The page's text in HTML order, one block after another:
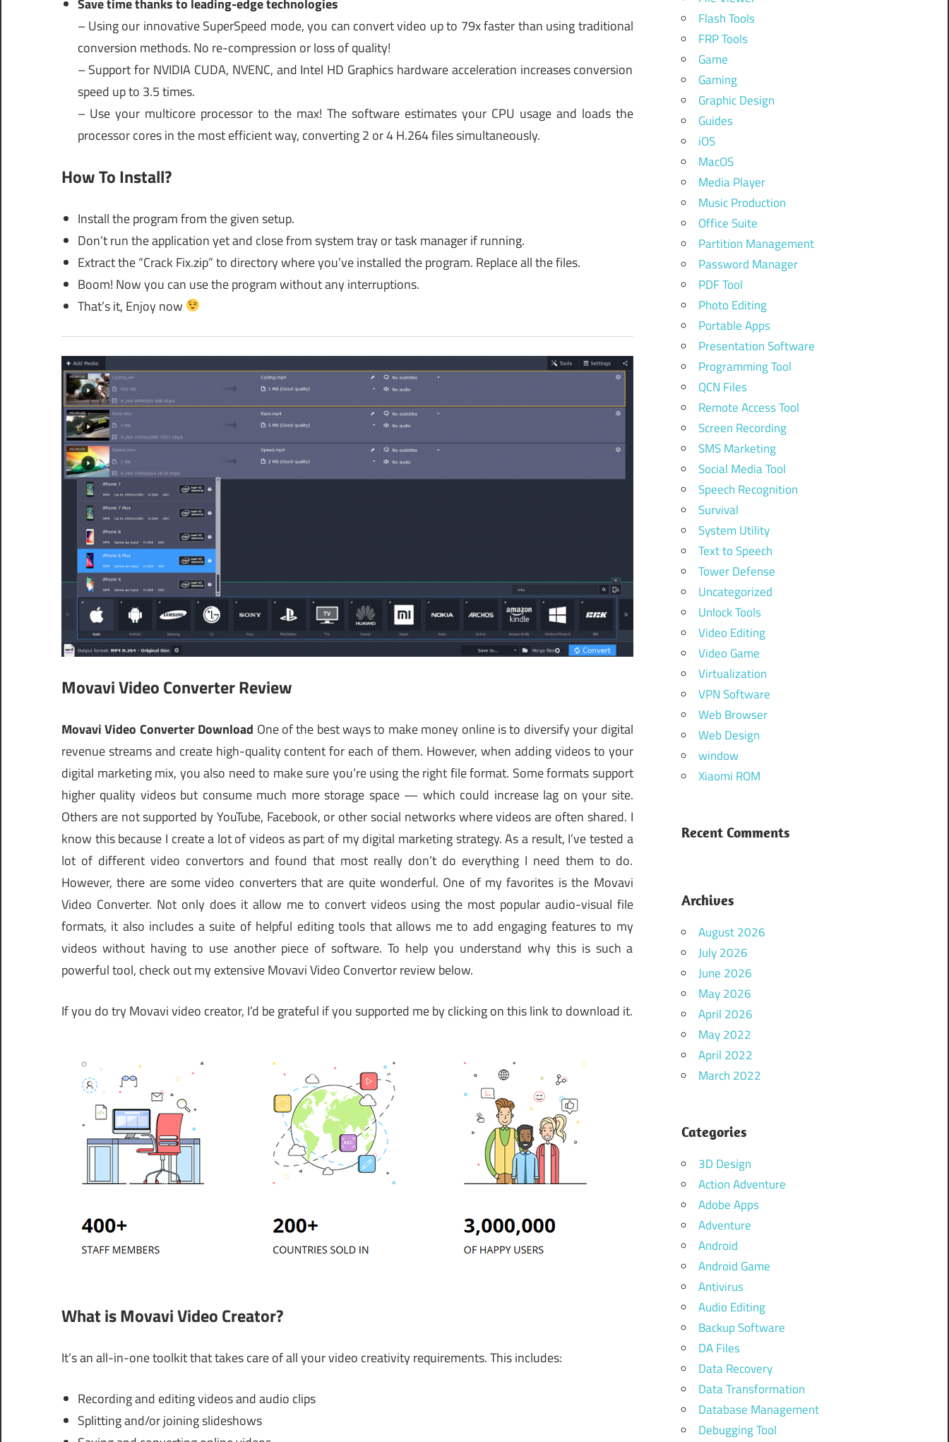
– Using our innovative SuperSpeed mode, you can convert video up to 79x faster than using traditional
conversion methods. No re-compression or loss of quality!
– Support for NVIDIA CUDA, NVENC, and Intel HD Graphics hardware acceleration increases conversion
speed up to 3.5 times.
– Use your multicore processor to the max! The software estimates your CPU usage and loads the
processor cores in the most efficient way, converting 2 or 4 H.264 files simultaneously.
How To Install?
Install the program from the given setup.
Don’t run the application yet and close from system tray or task manager if running.
Extract the “Crack Fix.zip” to directory where you’ve installed the program. Replace all the files.
Boom! Now you can use the program without any interruptions.
That’s it, Enjoy now
Movavi Video Converter Review
Movavi Video Converter Download One of the best ways to make money online is to diversify your digital
revenue streams and create high-quality content for each of them. However, when adding videos to your
digital marketing mix, you also need to make sure you’re using the right file format. Some formats support
higher quality videos but consume much more storage space — which could increase lag on your site.
Others are not supported by YouTube, Facebook, or other social networks where videos are often shared. I
know this because I create a lot of videos as part of my digital marketing strategy. As a result, I’ve tested a
lot of different video convertors and found that most really don’t do everything I need them to do.
However, there are some video converters that are quite wonderful. One of my favorites is the Movavi
Video Converter. Not only does it allow me to convert videos using the most popular audio-visual file
formats, it also includes a suite of helpful editing tools that allows me to add engaging features to my
videos without having to use another piece of software. To help you understand why this is such a
powerful tool, check out my extensive Movavi Video Convertor review below.
If you do try Movavi video creator, I’d be grateful if you supported me by clicking on this link to download it.
What is Movavi Video Creator?
It’s an all-in-one toolkit that takes care of all your video creativity requirements. This includes:
Recording and editing videos and audio clips
Splitting and/or joining slideshows
Flash Tools
FRP Tools
Game
Gaming
Graphic Design
Guides
iOS
MacOS
Media Player
Music Production
Office Suite
Partition Management
Password Manager
PDF Tool
Photo Editing
Portable Apps
Presentation Software
Programming Tool
QCN Files
Remote Access Tool
Screen Recording
SMS Marketing
Social Media Tool
Speech Recognition
Survival
System Utility
Text to Speech
Tower Defense
Uncategorized
Unlock Tools
Video Editing
Video Game
Virtualization
VPN Software
Web Browser
Web Design
window
Xiaomi ROM
Recent Comments
Archives
August 2026
July 2026
June 2026
May 2026
April 2026
May 2022
April 2022
March 2022
Categories
3D Design
Action Adventure
Adobe Apps
Adventure
Android
Android Game
Antivirus
Audio Editing
Backup Software
DA Files
Data Recovery
Data Transformation
Database Management
Debugging Tool